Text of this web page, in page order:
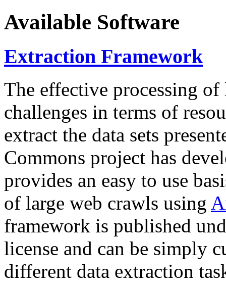
Available Software
Extraction Framework
The effective processing of
challenges in terms of
extract the data sets
Commons project has
provides an easy to use
of large web crawls using
framework is published
license and can be simply
different data extraction